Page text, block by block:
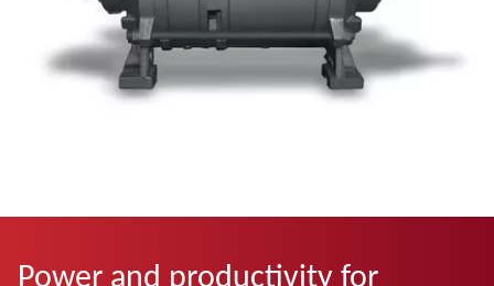
Power and productivity for